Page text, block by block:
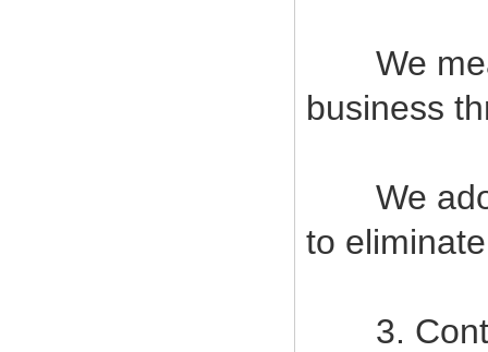
We
business
We
to
3.